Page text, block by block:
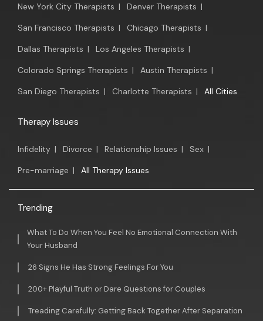
New York City Therapists | Denver Therapists |
San Francisco Therapists | Chicago Therapists |
Dallas Therapists | Los Angeles Therapists |
Colorado Springs Therapists | Austin Therapists |
San Diego Therapists | Charlotte Therapists | All Cities
Therapy Issues
Infidelity | Divorce | Relationship Issues | Sex |
Pre-marriage | All Therapy Issues
Trending
What To Do When You Feel No Emotional Connection With
Your Husband
26 Signs He Has Strong Feelings For You
200+ Playful Truth or Dare Questions for Couples
Treading Carefully: Getting Back Together After Separation